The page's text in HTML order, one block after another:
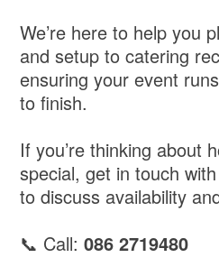
We’re here to help you
and setup to catering
ensuring your event
to finish.
If you’re thinking about
special, get in touch
to discuss availability
📞 Call:086 2719480